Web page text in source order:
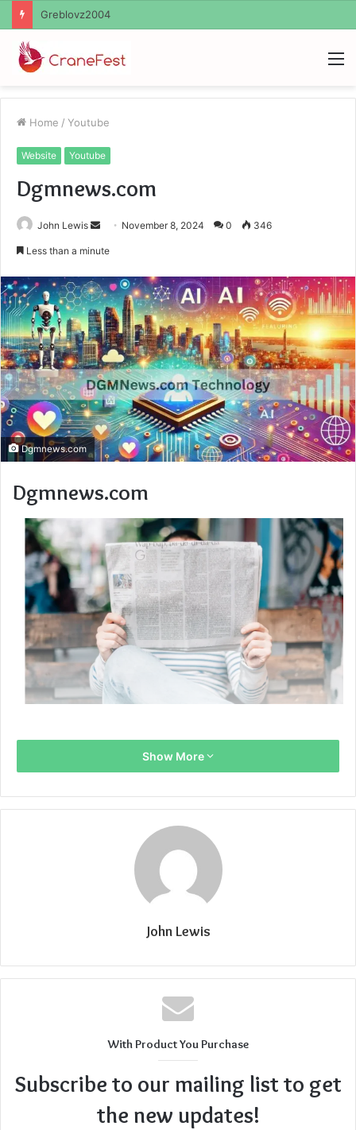
Ayush Anand Loharuka
Home / Youtube
Website Youtube
Dgmnews.com
John Lewis
Send November 8, 2024 0 346
Less than a minute
Dgmnews.com
Dgmnews.com
Show More
John Lewis
With Product You Purchase
Subscribe to our mailing list to get
the new updates!